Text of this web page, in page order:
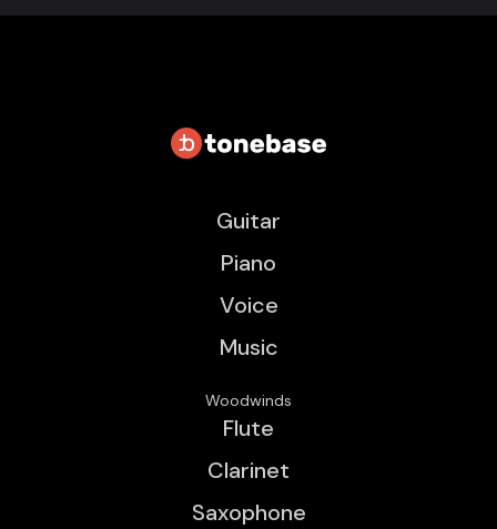
Guitar
Piano
Voice
Music
Woodwinds
Flute
Clarinet
Saxophone